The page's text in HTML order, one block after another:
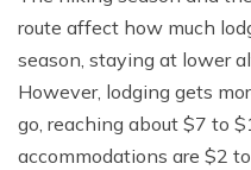
route affect how much
season, staying at lower
However, lodging gets
go, reaching about $7 to
accommodations are $2